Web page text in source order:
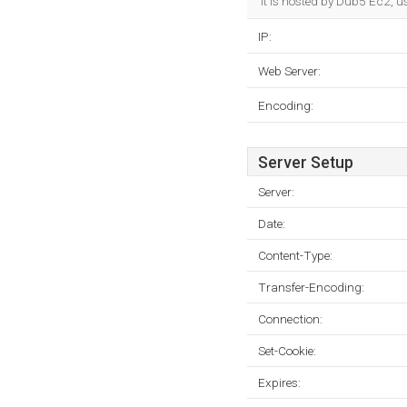
IP:
Web Server:
Encoding:
Server Setup
Server:
Date:
Content-Type:
Transfer-Encoding:
Connection:
Set-Cookie:
Expires: